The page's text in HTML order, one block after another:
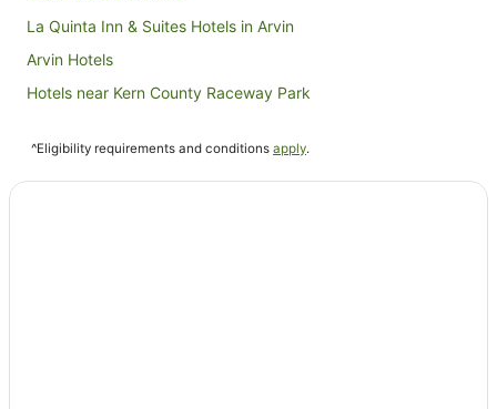
La Quinta Inn & Suites Hotels in Arvin
Arvin Hotels
Hotels near Kern County Raceway Park
Hilton Hotels in Tehachapi
^Eligibility requirements and conditions apply.